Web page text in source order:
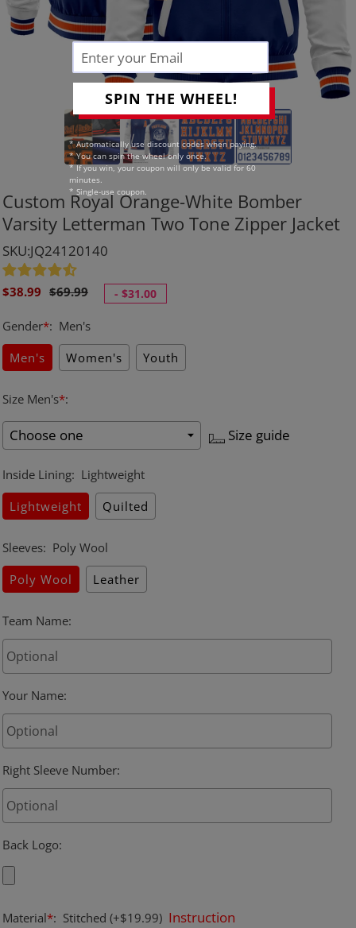
SPIN THE WHEEL!
* Automatically use discount codes when paying.
* You can spin the wheel only once.
* If you win, your coupon will only be valid for 60
minutes.
* Single-use coupon.
Custom Royal Orange-White Bomber
Varsity Letterman Two Tone Zipper Jacket
SKU:JQ24120140
Sale
$38.99 Regular
$69.99 - $31.00
Gender*: Men's
Men's
Women's Youth
Size Men's*:
Size guide
Inside Lining: Lightweight
Lightweight
Quilted
Sleeves: Poly Wool
Poly Wool
Leather
Team Name:
Your Name:
Right Sleeve Number:
Back Logo:
Material*: Stitched (+$19.99) Instruction